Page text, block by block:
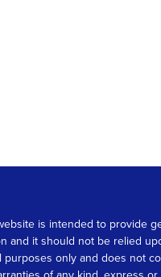
is intended to provide
it should not be relied
only and does not